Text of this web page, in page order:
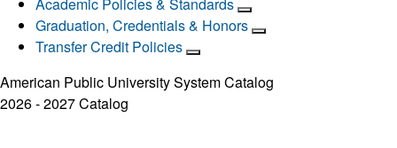
Graduation, Credentials & Honors
Transfer Credit Policies
American Public University System Catalog
2026 - 2027 Catalog